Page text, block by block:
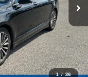
1 / 36